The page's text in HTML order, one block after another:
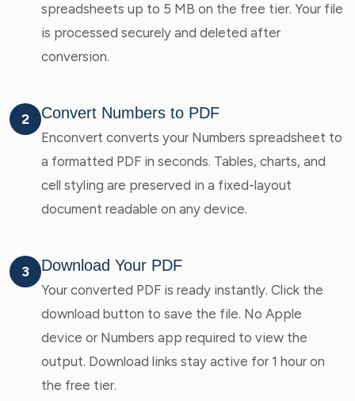
spreadsheets up to 5 MB on the free tier. Your file
is processed securely and deleted after
conversion.
2 Convert Numbers to PDF
Enconvert converts your Numbers spreadsheet to
a formatted PDF in seconds. Tables, charts, and
cell styling are preserved in a fixed-layout
document readable on any device.
3 Download Your PDF
Your converted PDF is ready instantly. Click the
download button to save the file. No Apple
device or Numbers app required to view the
output. Download links stay active for 1 hour on
the free tier.